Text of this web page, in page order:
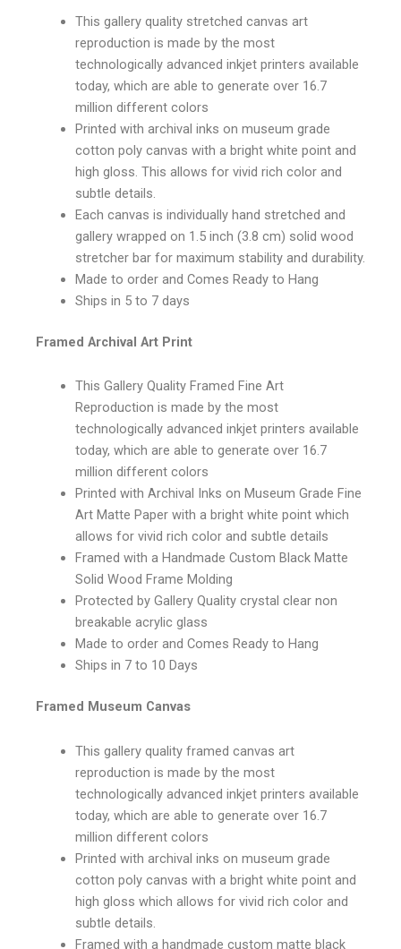
This gallery quality stretched canvas art
reproduction is made by the most
technologically advanced inkjet printers available
today, which are able to generate over 16.7
million different colors
Printed with archival inks on museum grade
cotton poly canvas with a bright white point and
high gloss. This allows for vivid rich color and
subtle details.
Each canvas is individually hand stretched and
gallery wrapped on 1.5 inch (3.8 cm) solid wood
stretcher bar for maximum stability and durability.
Made to order and Comes Ready to Hang
Ships in 5 to 7 days
Framed Archival Art Print
This Gallery Quality Framed Fine Art
Reproduction is made by the most
technologically advanced inkjet printers available
today, which are able to generate over 16.7
million different colors
Printed with Archival Inks on Museum Grade Fine
Art Matte Paper with a bright white point which
allows for vivid rich color and subtle details
Framed with a Handmade Custom Black Matte
Solid Wood Frame Molding
Protected by Gallery Quality crystal clear non
breakable acrylic glass
Made to order and Comes Ready to Hang
Ships in 7 to 10 Days
Framed Museum Canvas
This gallery quality framed canvas art
reproduction is made by the most
technologically advanced inkjet printers available
today, which are able to generate over 16.7
million different colors
Printed with archival inks on museum grade
cotton poly canvas with a bright white point and
high gloss which allows for vivid rich color and
subtle details.
Framed with a handmade custom matte black